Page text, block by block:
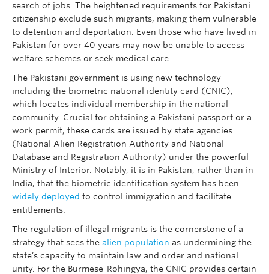
search of jobs. The heightened requirements for Pakistani
citizenship exclude such migrants, making them vulnerable
to detention and deportation. Even those who have lived in
Pakistan for over 40 years may now be unable to access
welfare schemes or seek medical care.
The Pakistani government is using new technology
including the biometric national identity card (CNIC),
which locates individual membership in the national
community. Crucial for obtaining a Pakistani passport or a
work permit, these cards are issued by state agencies
(National Alien Registration Authority and National
Database and Registration Authority) under the powerful
Ministry of Interior. Notably, it is in Pakistan, rather than in
India, that the biometric identification system has been
widely deployed to control immigration and facilitate
entitlements.
The regulation of illegal migrants is the cornerstone of a
strategy that sees the alien population as undermining the
state’s capacity to maintain law and order and national
unity. For the Burmese-Rohingya, the CNIC provides certain